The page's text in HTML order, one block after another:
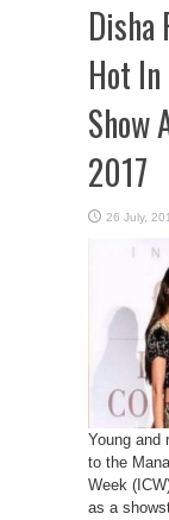
Disha
Hot In
Show
2017
Young and
to the
Week
as a